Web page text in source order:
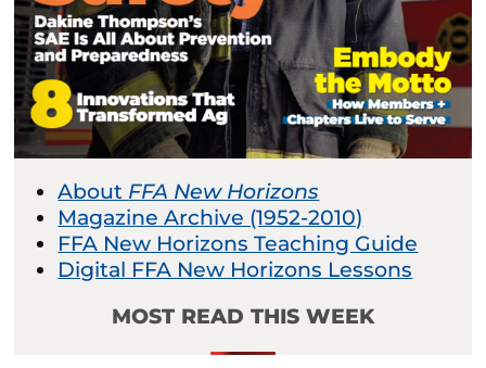
About FFA New Horizons
Magazine Archive (1952-2010)
FFA New Horizons Teaching Guide
Digital FFA New Horizons Lessons
MOST READ THIS WEEK